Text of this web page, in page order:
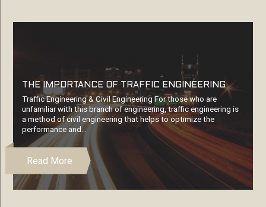
THE IMPORTANCE OF TRAFFIC ENGINEERING
Traffic Engineering & Civil Engineering For those who are
unfamiliar with this branch of engineering, traffic engineering is
a method of civil engineering that helps to optimize the
performance and…
Read More